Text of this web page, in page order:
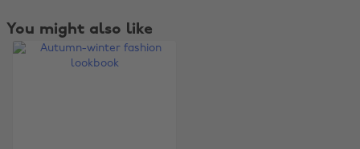
You might also like
Brasil